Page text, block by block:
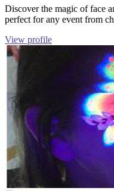
Discover the magic of face
perfect for any event from
View profile